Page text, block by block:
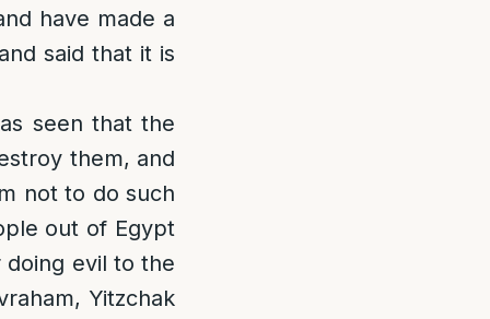
have made a
said that it is
seen that the
them, and
not to do such
out of Egypt
evil to the
Yitzchak